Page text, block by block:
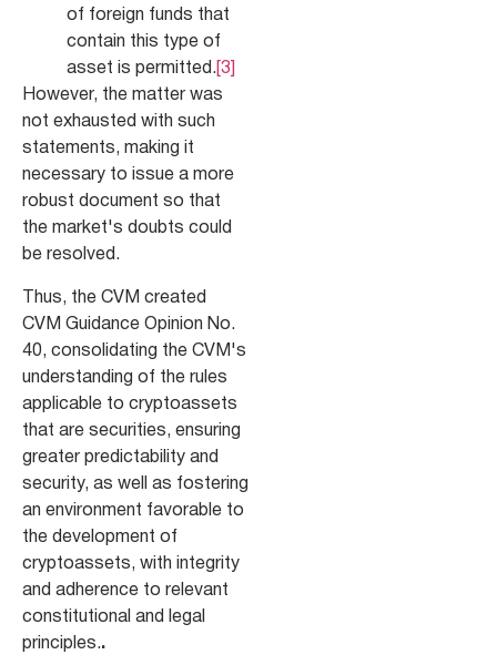
of foreign funds that
contain this type of
asset is permitted. [3]
However, the matter was
not exhausted with such
statements, making it
necessary to issue a more
robust document so that
the market's doubts could
be resolved.
Thus, the CVM created
CVM Guidance Opinion No.
40, consolidating the CVM's
understanding of the rules
applicable to cryptoassets
that are securities, ensuring
greater predictability and
security, as well as fostering
an environment favorable to
the development of
cryptoassets, with integrity
and adherence to relevant
constitutional and legal
principles..